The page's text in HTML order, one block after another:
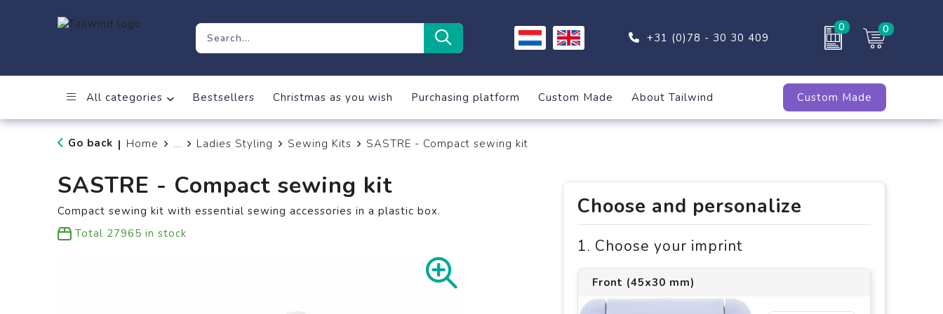
+31 (0)78 - 30 30 409
0 0
All categories Bestsellers Christmas as you wish Purchasing platform Custom Made About Tailwind Custom Made
Go back | Home ... Ladies Styling Sewing Kits SASTRE - Compact sewing kit
SASTRE - Compact sewing kit
Compact sewing kit with essential sewing accessories in a plastic box.
Total 27965 in stock
Choose and personalize
1. Choose your imprint
Front (45x30 mm)